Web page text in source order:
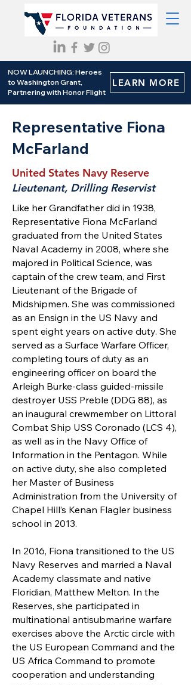
LEARN MORE
NOW LAUNCHING: Heroes
to Washington Grant,
Partnering with Honor Flight
Representative Fiona
McFarland
United States Navy Reserve
Lieutenant, Drilling Reservist
Like her Grandfather did in 1938,
Representative Fiona McFarland
graduated from the United States
Naval Academy in 2008, where she
majored in Political Science, was
captain of the crew team, and First
Lieutenant of the Brigade of
Midshipmen. She was commissioned
as an Ensign in the US Navy and
spent eight years on active duty. She
served as a Surface Warfare Officer,
completing tours of duty as an
engineering officer on board the
Arleigh Burke-class guided-missile
destroyer USS Preble (DDG 88), as
an inaugural crewmember on Littoral
Combat Ship USS Coronado (LCS 4),
as well as in the Navy Office of
Information in the Pentagon. While
on active duty, she also completed
her Master of Business
Administration from the University of
Chapel Hill’s Kenan Flagler business
school in 2013.
In 2016, Fiona transitioned to the US
Navy Reserves and married a Naval
Academy classmate and native
Floridian, Matthew Melton. In the
Reserves, she participated in
multinational antisubmarine warfare
exercises above the Arctic circle with
the US European Command and the
US Africa Command to promote
cooperation and understanding